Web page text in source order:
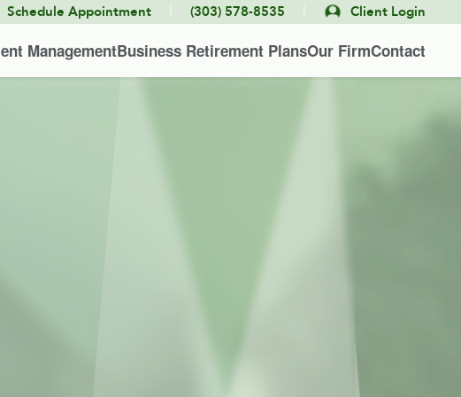
Schedule Appointment (303) 578-8535 Client Login
ManagementBusiness Retirement PlansOur FirmContact